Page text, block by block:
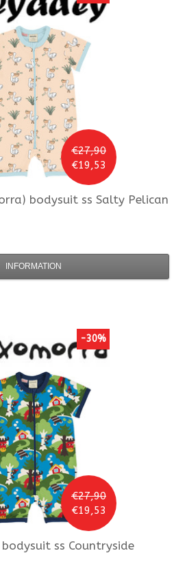
€27,90
€19,53
bodysuit ss Salty Pelican
INFORMATION
€27,90
€19,53
-30%
bodysuit ss Countryside